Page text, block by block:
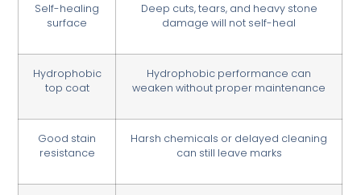
Self-healing
surface
Deep cuts, tears, and heavy stone
damage will not self-heal
Hydrophobic
top coat
Hydrophobic performance can
weaken without proper maintenance
Good stain
resistance
Harsh chemicals or delayed cleaning
can still leave marks